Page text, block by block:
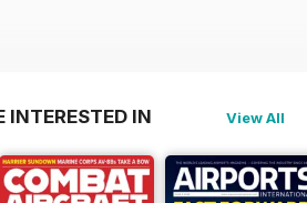
INTERESTED IN View All